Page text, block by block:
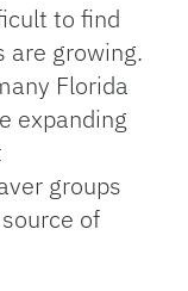
to find
are growing.
Florida
expanding
groups
of